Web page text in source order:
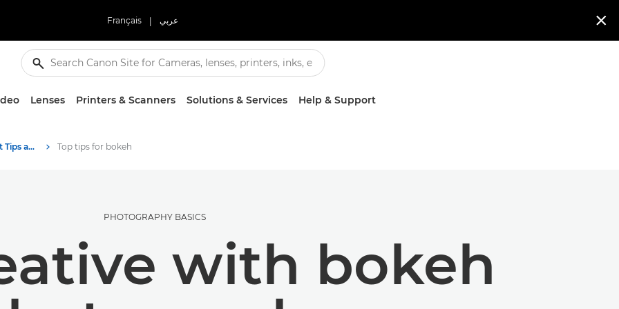
Français | عربي 
Lenses Printers & Scanners Solutions & Services Help & Support
Photography and print Tips and Techniques Top tips for bokeh
PHOTOGRAPHY BASICS
with bokeh